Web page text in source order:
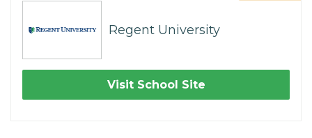
Regent University
Visit School Site